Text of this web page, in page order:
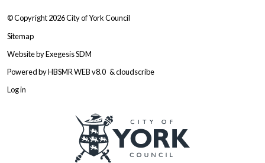
© Copyright 2026City of York Council
Sitemap
Website byExegesis SDM
Powered byHBSMR WEB v8.0 &cloudscribe
Log in